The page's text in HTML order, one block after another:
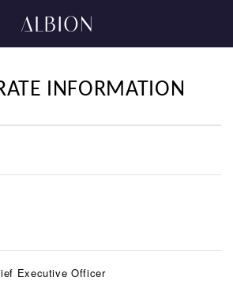
INFORMATION
Executive Officer